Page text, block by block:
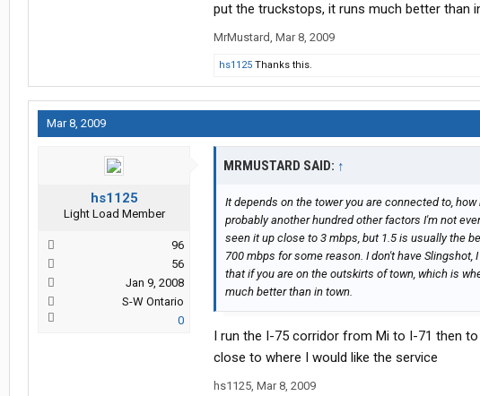
put the truckstops, it runs much better than
MrMustard, Mar 8, 2009
hs1125 Thanks this.
Mar 8, 2009
hs1125
Light Load Member
96
56
Jan 9, 2008
S-W Ontario
0
MRMUSTARD SAID: ↑
It depends on the tower you are connected to,
probably another hundred other factors I'm not
seen it up close to 3 mbps, but 1.5 is usually the
700 mbps for some reason. I don't have Slingshot,
that if you are on the outskirts of town, which is
much better than in town.
I run the I-75 corridor from Mi to I-71 then
close to where I would like the service
hs1125, Mar 8, 2009